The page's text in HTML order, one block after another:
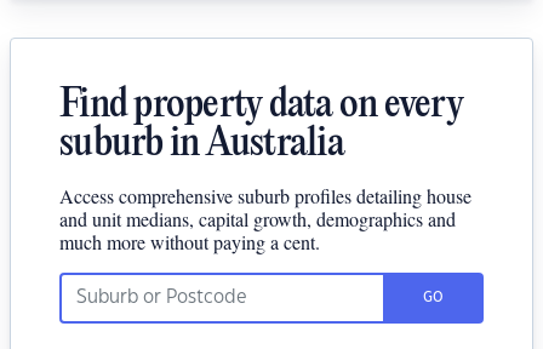
Find property data on every
suburb in Australia
Access comprehensive suburb profiles detailing house
and unit medians, capital growth, demographics and
much more without paying a cent.
GO